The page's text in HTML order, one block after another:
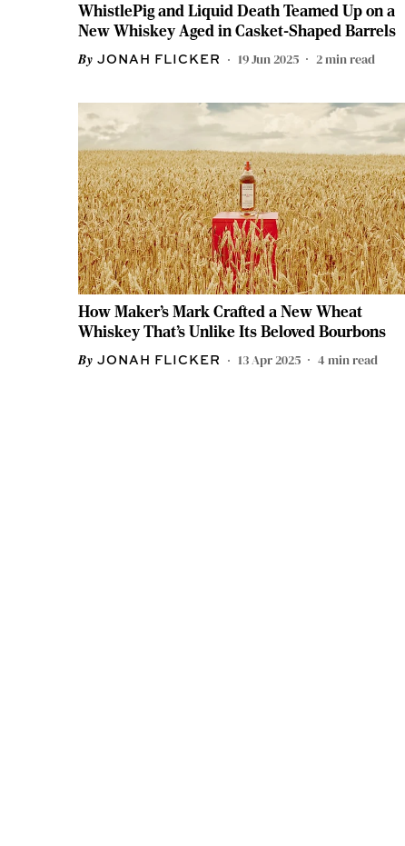
WhistlePig and Liquid Death Teamed Up on a
New Whiskey Aged in Casket-Shaped Barrels
JONAH FLICKER 19 Jun 2025 2min read
How Maker’s Mark Crafted a New Wheat
Whiskey That’s Unlike Its Beloved Bourbons
JONAH FLICKER 13 Apr 2025 4 min read